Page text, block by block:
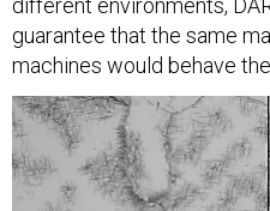
guarantee that the same
machines would behave